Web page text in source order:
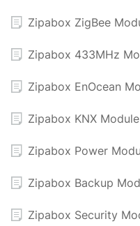
Zipabox ZigBee
Zipabox KNX
Zipabox Power
Zipabox Backup